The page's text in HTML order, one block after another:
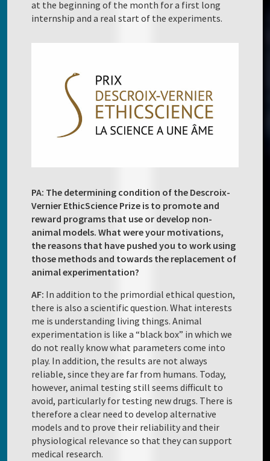
at the beginning of the month for a first long
internship and a real start of the experiments.
PA: The determining condition of the Descroix-
Vernier EthicScience Prize is to promote and
reward programs that use or develop non-
animal models. What were your motivations,
the reasons that have pushed you to work using
those methods and towards the replacement of
animal experimentation?
AF: In addition to the primordial ethical question,
there is also a scientific question. What interests
me is understanding living things. Animal
experimentation is like a “black box” in which we
do not really know what parameters come into
play. In addition, the results are not always
reliable, since they are far from humans. Today,
however, animal testing still seems difficult to
avoid, particularly for testing new drugs. There is
therefore a clear need to develop alternative
models and to prove their reliability and their
physiological relevance so that they can support
medical research.